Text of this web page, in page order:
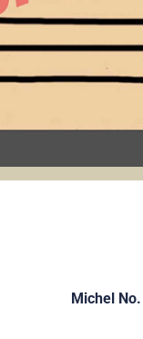
Michel No.